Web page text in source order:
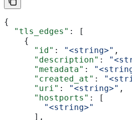
{
  "tls_edges"
: [
    {
      "id"
: "<string>" ,
      "description"
:
      "metadata"
:
      "created_at"
:
      "uri"
: "<string>" ,
      "hostports"
: [
        "<string>"
      ],